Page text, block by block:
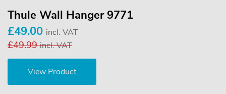
Thule Wall Hanger 9771
£49.00 incl. VAT
£49.99incl. VAT
View Product